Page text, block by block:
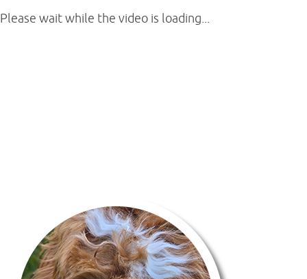
Please wait while the video is loading...